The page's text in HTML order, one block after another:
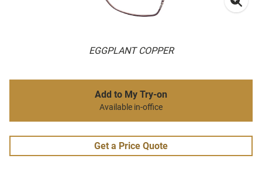
EGGPLANT COPPER
Add to My Try-on
Available in-office
Get a Price Quote